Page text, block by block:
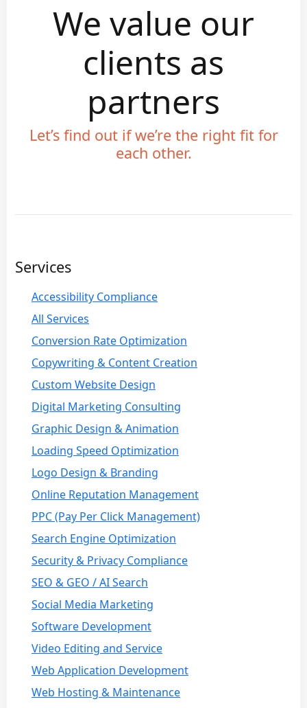
We value our
clients as
partners
Let’s find out if we’re the right fit for
each other.
Services
Accessibility Compliance
All Services
Conversion Rate Optimization
Copywriting & Content Creation
Custom Website Design
Digital Marketing Consulting
Graphic Design & Animation
Loading Speed Optimization
Logo Design & Branding
Online Reputation Management
PPC (Pay Per Click Management)
Search Engine Optimization
Security & Privacy Compliance
SEO & GEO / AI Search
Social Media Marketing
Software Development
Video Editing and Service
Web Application Development
Web Hosting & Maintenance